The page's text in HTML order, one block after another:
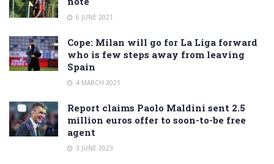
6 JUNE 2021
Cope: Milan will go for La Liga forward
who is few steps away from leaving
Spain
4 MARCH 2021
Report claims Paolo Maldini sent 2.5
million euros offer to soon-to-be free
agent
3 JUNE 2023